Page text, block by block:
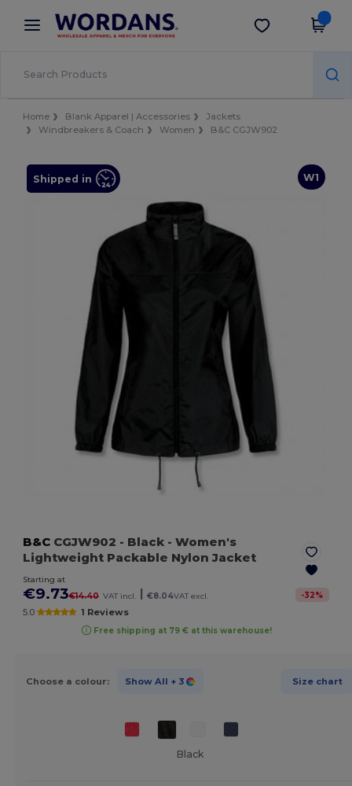
× Wordans App
Better prices on app!
Get the app
Home Blank Apparel | Accessories
Jackets
Windbreakers & Coach
Women B&C CGJW902
W1
Shipped in
B&C CGJW902 - Black - Women's
Lightweight Packable Nylon Jacket
Starting at
€9.73€14.40 VAT incl. €8.04VAT excl. -32%
5.0 1 Reviews
Free shipping at 79 € at this warehouse!
Choose a colour: Show All + 3 Size chart
Black